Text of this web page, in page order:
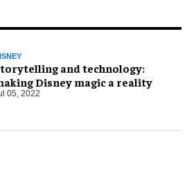
and technology:
Disney magic a reality
05, 2022